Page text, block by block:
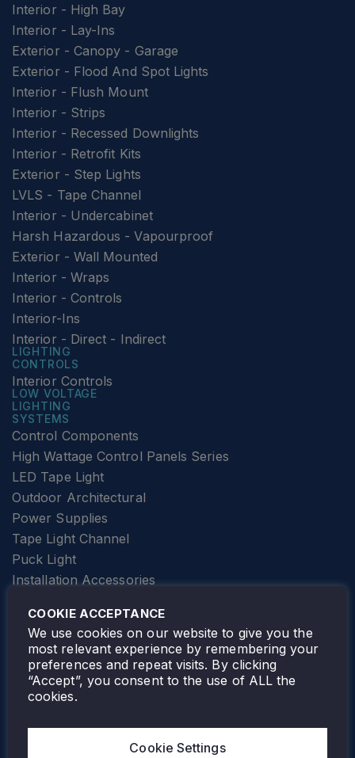
Interior - High Bay
Interior - Lay-Ins
Exterior - Canopy - Garage
Exterior - Flood And Spot Lights
Interior - Flush Mount
Interior - Strips
Interior - Recessed Downlights
Interior - Retrofit Kits
Exterior - Step Lights
LVLS - Tape Channel
Interior - Undercabinet
Harsh Hazardous - Vapourproof
Exterior - Wall Mounted
Interior - Wraps
Interior - Controls
Interior-Ins
Interior - Direct - Indirect
LIGHTING
CONTROLS
Interior Controls
LOW VOLTAGE
LIGHTING
SYSTEMS
Control Components
High Wattage Control Panels Series
LED Tape Light
Outdoor Architectural
Power Supplies
Tape Light Channel
Puck Light
Installation Accessories
Elevator Lighting
FOLLOW TAMLITE
COOKIE ACCEPTANCE
We use cookies on our website to give you the
most relevant experience by remembering your
preferences and repeat visits. By clicking
“Accept”, you consent to the use of ALL the
cookies.
Cookie Settings